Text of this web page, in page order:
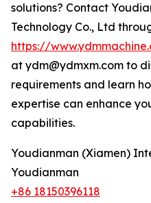
solutions? Contact
Technology Co., Ltd
https://
at ydm@ydmxm.com to
requirements and learn
expertise can enhance
capabilities.
Youdianman (Xiamen)
Youdianman
+86 18150396118